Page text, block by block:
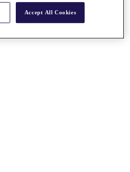
Accept All Cookies